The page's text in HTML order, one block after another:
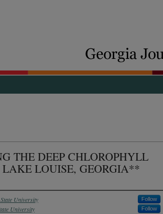
THE DEEP CHLOROPHYLL
LOUISE, GEORGIA**
University Follow
University Follow